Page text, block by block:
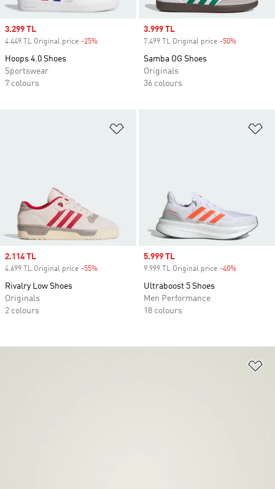
Sale price
3.299 TL
4.449 TL Original price -25%
Hoops 4.0 Shoes
Sportswear
7 colours
Sale price
3.999 TL
7.499 TL Original price -50%
Samba OG Shoes
Originals
36 colours
Sale price
2.114 TL
4.699 TL Original price -55%
Rivalry Low Shoes
Originals
2 colours
Sale price
5.999 TL
9.999 TL Original price -40%
Ultraboost 5 Shoes
Men Performance
18 colours